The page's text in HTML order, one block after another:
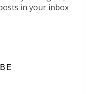
in your inbox